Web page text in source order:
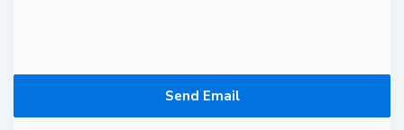
Send Email